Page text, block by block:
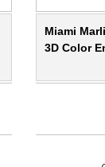
Miami
3D Color